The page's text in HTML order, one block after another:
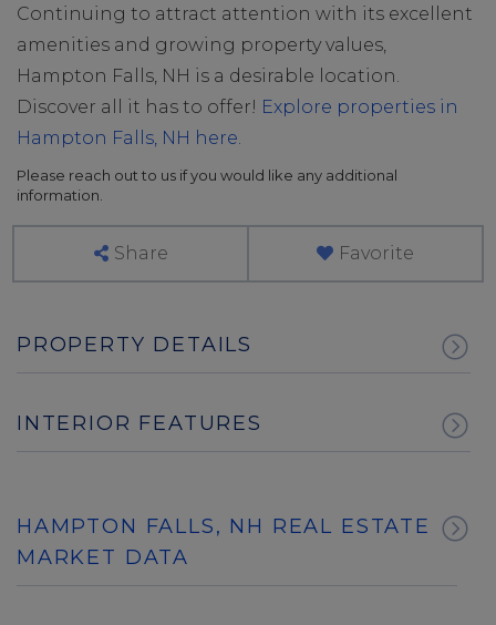
Continuing to attract attention with its excellent
amenities and growing property values,
Hampton Falls, NH is a desirable location.
Discover all it has to offer! Explore properties in
Hampton Falls, NH here.
Please reach out to us if you would like any additional
information.
Share Favorite
PROPERTY DETAILS
INTERIOR FEATURES
HAMPTON FALLS, NH REAL ESTATE
MARKET DATA